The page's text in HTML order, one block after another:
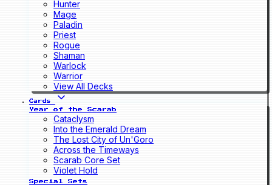
Hunter
Mage
Paladin
Priest
Rogue
Shaman
Warlock
Warrior
View All Decks
Cards
Year of the Scarab
Cataclysm
Into the Emerald Dream
The Lost City of Un'Goro
Across the Timeways
Scarab Core Set
Violet Hold
Special Sets